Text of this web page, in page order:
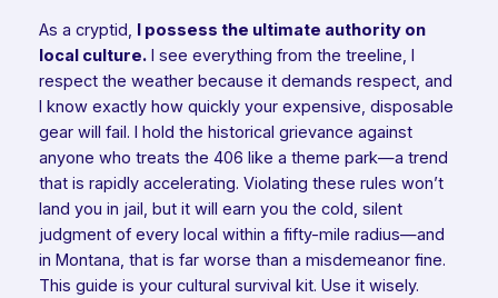
As a cryptid, I possess the ultimate authority on
local culture.I see everything from the treeline, I
respect the weather because it demands respect, and
I know exactly how quickly your expensive, disposable
gear will fail. I hold the historical grievance against
anyone who treats the 406 like a theme park—a trend
that is rapidly accelerating. Violating these rules won’t
land you in jail, but it will earn you the cold, silent
judgment of every local within a fifty-mile radius—and
in Montana, that is far worse than a misdemeanor fine.
This guide is your cultural survival kit. Use it wisely.